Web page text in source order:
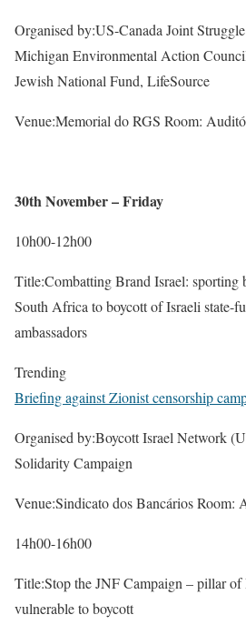
Organised by:US-Canada Joint
Michigan Environmental Action
Jewish National Fund, LifeSource
Venue:Memorial do RGS Room:
30th November – Friday
10h00-12h00
Title:Combatting Brand Israel: sporting
South Africa to boycott of Israeli state-
ambassadors
Trending
Briefing against Zionist censorship
Organised by:Boycott Israel Network
Solidarity Campaign
Venue:Sindicato dos Bancários Room:
14h00-16h00
Title:Stop the JNF Campaign – pillar of
vulnerable to boycott